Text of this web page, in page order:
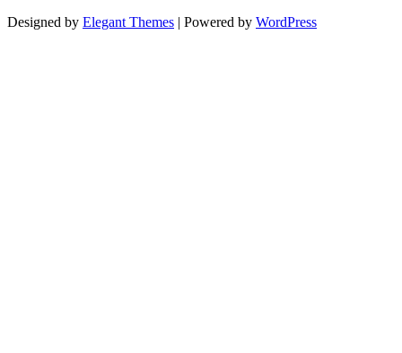
Designed by Elegant Themes | Powered by WordPress